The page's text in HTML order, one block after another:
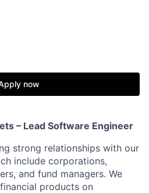
now
– Lead Software Engineer
strong relationships with our
include corporations,
and fund managers. We
products on